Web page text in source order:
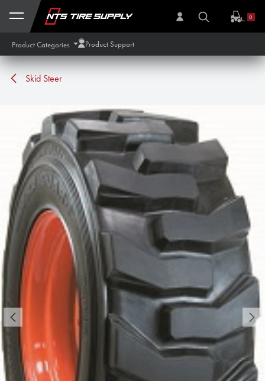
Skip to Content
0
Product Categories Product Support
Skid Steer